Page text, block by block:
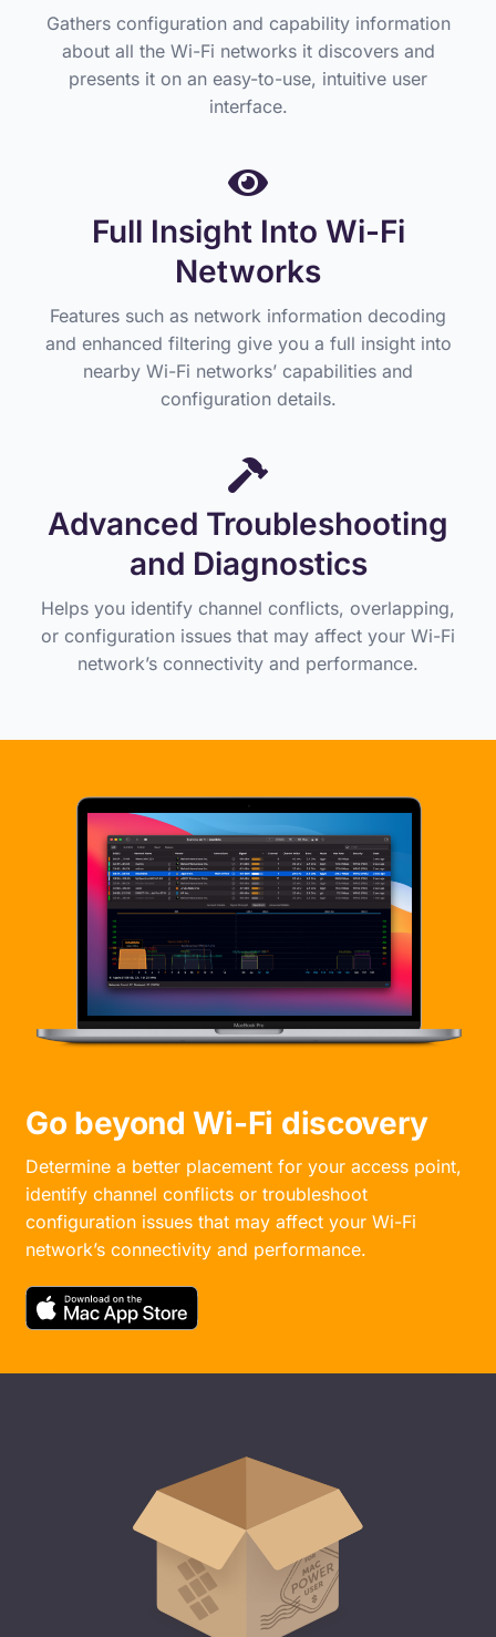
Gathers configuration and capability information
about all the Wi-Fi networks it discovers and
presents it on an easy-to-use, intuitive user
interface.
Full Insight Into Wi-Fi
Networks
Features such as network information decoding
and enhanced filtering give you a full insight into
nearby Wi-Fi networks’ capabilities and
configuration details.
Advanced Troubleshooting
and Diagnostics
Helps you identify channel conflicts, overlapping,
or configuration issues that may affect your Wi-Fi
network’s connectivity and performance.
Go beyond Wi-Fi discovery
Determine a better placement for your access point,
identify channel conflicts or troubleshoot
configuration issues that may affect your Wi-Fi
network’s connectivity and performance.